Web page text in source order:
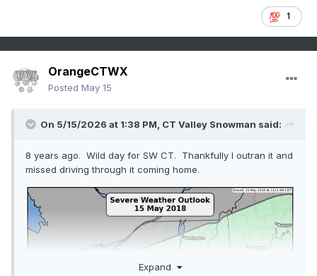
1
OrangeCTWX
Posted May 15
On 5/15/2026 at 1:38 PM, CT Valley Snowman said:
8 years ago. Wild day for SW CT. Thankfully I outran it and
missed driving through it coming home.
Expand